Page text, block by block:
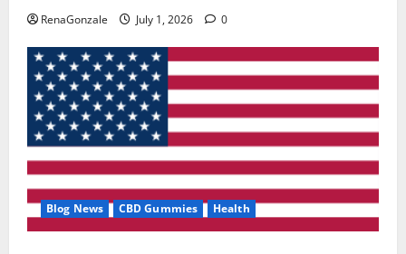
RenaGonzale July 1, 2026 0
Blog News CBD Gummies Health